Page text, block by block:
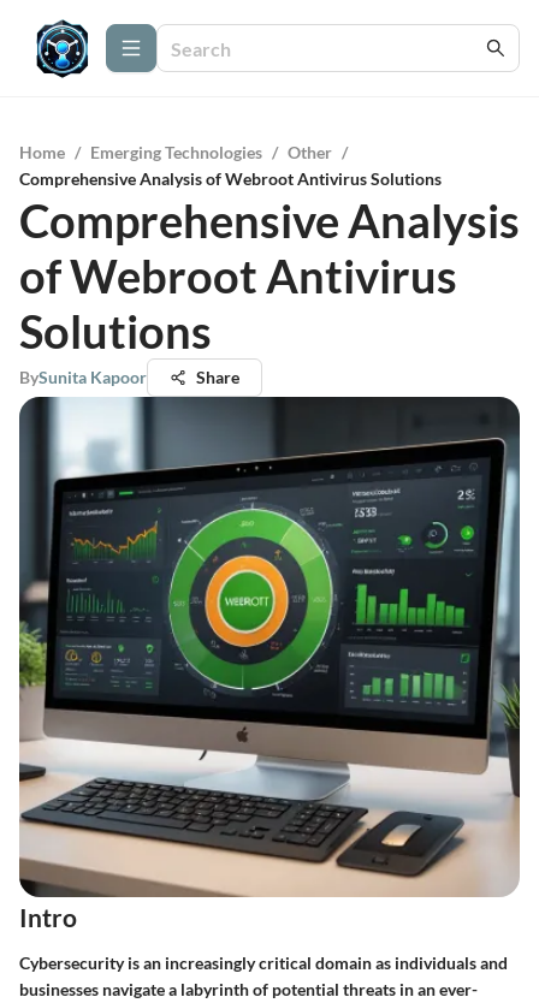
Home / Emerging Technologies / Other /
Comprehensive Analysis of Webroot Antivirus Solutions
Comprehensive Analysis
of Webroot Antivirus
Solutions
BySunita Kapoor Share
Intro
Cybersecurity is an increasingly critical domain as individuals and
businesses navigate a labyrinth of potential threats in an ever-